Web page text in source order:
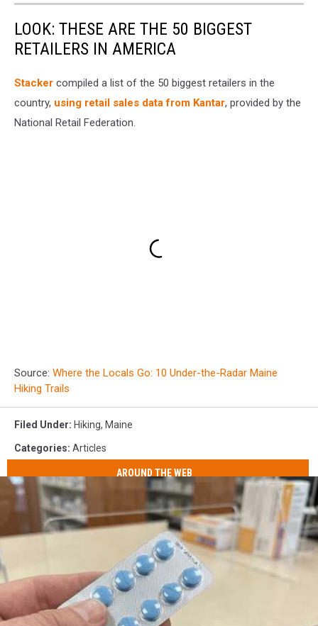
LOOK: THESE ARE THE 50 BIGGEST
RETAILERS IN AMERICA
Stacker compiled a list of the 50 biggest retailers in the
country, using retail sales data from Kantar, provided by the
National Retail Federation.
Source: Where the Locals Go: 10 Under-the-Radar Maine
Hiking Trails
Filed Under: Hiking, Maine
Categories: Articles
AROUND THE WEB